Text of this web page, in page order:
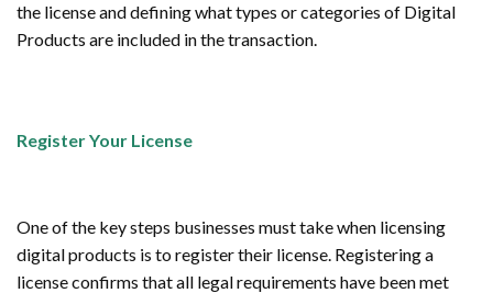
the license and defining what types or categories of Digital
Products are included in the transaction.
Register Your License
One of the key steps businesses must take when licensing
digital products is to register their license. Registering a
license confirms that all legal requirements have been met